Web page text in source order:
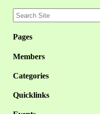
Pages
Members
Categories
Quicklinks